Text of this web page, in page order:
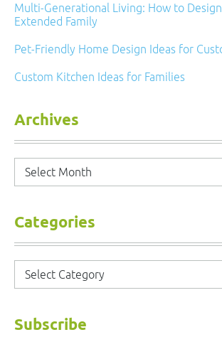
Multi-Generational Living: How to
Extended Family
Pet-Friendly Home Design Ideas for
Custom Kitchen Ideas for Families
Archives
Archives
Categories
Categories
Subscribe